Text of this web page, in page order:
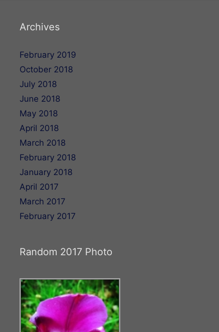
Archives
February 2019
October 2018
July 2018
June 2018
May 2018
April 2018
March 2018
February 2018
January 2018
April 2017
March 2017
February 2017
Random 2017 Photo